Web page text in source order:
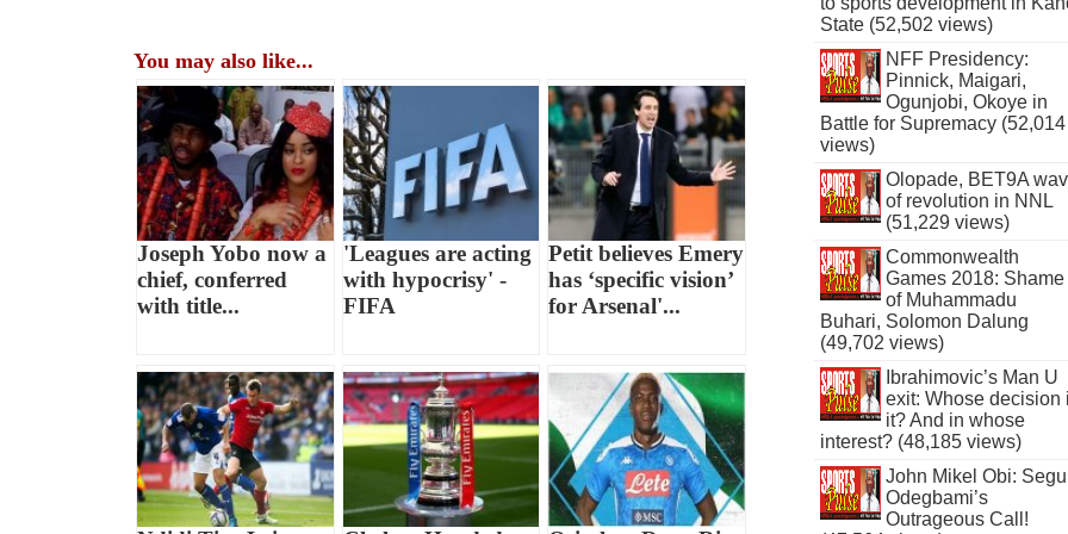
You may also like...
Joseph Yobo now a
chief, conferred
with title...
'Leagues are acting
with hypocrisy' -
FIFA
Petit believes Emery
has ‘specific vision’
for Arsenal'...
State (52,502 views)
NFF Presidency:
Pinnick, Maigari,
Ogunjobi, Okoye in
Battle for Supremacy (52,014
views)
Olopade, BET9A
of revolution in NNL
(51,229 views)
Commonwealth
Games 2018: Shame
of Muhammadu
Buhari, Solomon Dalung
(49,702 views)
Ibrahimovic’s Man U
exit: Whose decision
it? And in whose
interest? (48,185 views)
John Mikel Obi:
Odegbami’s
Outrageous Call!